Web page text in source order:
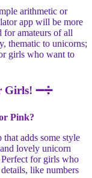
arithmetic or
app will be more
for amateurs of all
thematic to unicorns;
girls who want to
➖➗
Pink?
adds some style
lovely unicorn
for girls who
like numbers